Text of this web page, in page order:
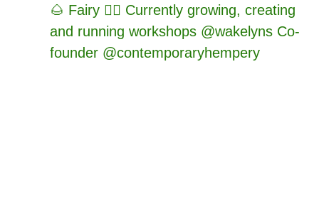
🌰 Fairy 🧚‍♂️ Currently growing, creating
and running workshops @wakelyns Co-
founder @contemporaryhempery